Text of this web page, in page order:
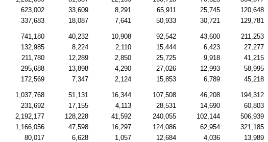
623,002 33,609 8,291 65,911 25,745 120,648
337,683 18,087 7,641 50,933 30,721 129,781
741,180 40,232 10,908 92,542 43,600 211,253
132,985 8,224 2,110 15,444 6,423 27,277
211,780 12,289 2,850 25,725 9,918 41,215
295,688 13,898 4,290 27,026 12,993 58,995
172,569 7,347 2,124 15,853 6,789 45,218
1,037,768 51,131 16,344 107,508 46,208 194,312
231,692 17,155 4,113 28,531 14,690 60,803
2,192,177 128,228 41,592 240,055 102,144 506,939
1,166,056 47,598 16,297 124,086 62,954 321,185
80,017 6,628 1,057 12,684 4,036 13,989